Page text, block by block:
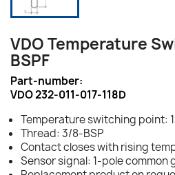
VDO Temperature
BSPF
Part-number:
VDO 232-011-017-118D
Temperature switching point:
Thread: 3/8-BSP
Contact closes with rising
Sensor signal: 1-pole common